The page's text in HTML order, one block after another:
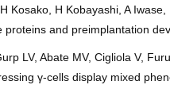
Kosako, H Kobayashi, A
proteins and preimplantation
LV, Abate MV, Cigliola V,
γ-cells display mixed